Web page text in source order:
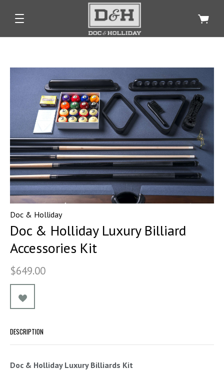
Doc & Holliday
Doc & Holliday Luxury Billiard
Accessories Kit
$649.00
DESCRIPTION
Doc & Holliday Luxury Billiards Kit